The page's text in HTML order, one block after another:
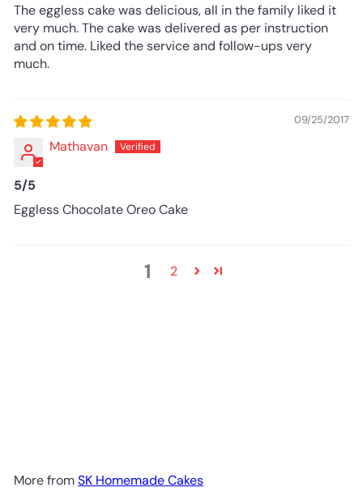
The eggless cake was delicious, all in the family liked it
very much. The cake was delivered as per instruction
and on time. Liked the service and follow-ups very
much.
09/25/2017
Mathavan
5/5
Eggless Chocolate Oreo Cake
1 2
More fromSK Homemade Cakes